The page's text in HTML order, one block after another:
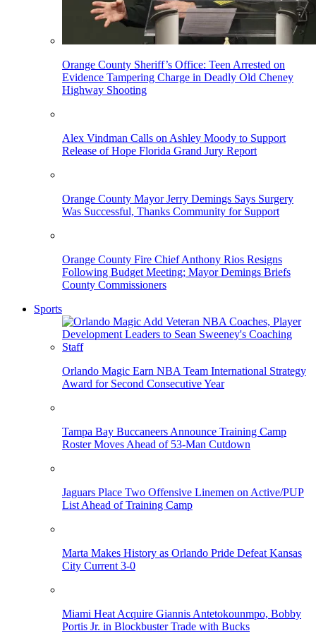
Orange County Sheriff’s Office: Teen Arrested on
Evidence Tampering Charge in Deadly Old Cheney
Highway Shooting
Alex Vindman Calls on Ashley Moody to Support
Release of Hope Florida Grand Jury Report
Orange County Mayor Jerry Demings Says Surgery
Was Successful, Thanks Community for Support
Orange County Fire Chief Anthony Rios Resigns
Following Budget Meeting; Mayor Demings Briefs
County Commissioners
Sports
Orlando Magic Earn NBA Team International Strategy
Award for Second Consecutive Year
Tampa Bay Buccaneers Announce Training Camp
Roster Moves Ahead of 53-Man Cutdown
Jaguars Place Two Offensive Linemen on Active/PUP
List Ahead of Training Camp
Marta Makes History as Orlando Pride Defeat Kansas
City Current 3-0
Miami Heat Acquire Giannis Antetokounmpo, Bobby
Portis Jr. in Blockbuster Trade with Bucks